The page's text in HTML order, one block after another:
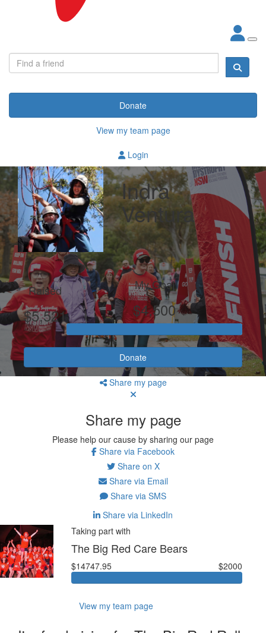
Donate
View my team page
Login
Indra
Ventura
Raised
$5,521
My Goal
$4,500
Donate
Share my page
Share my page
Please help our cause by sharing our page
Share via Facebook
Share on X
Share via Email
Share via SMS
Share via LinkedIn
Taking part with
The Big Red Care Bears
$14747.95 $2000
View my team page